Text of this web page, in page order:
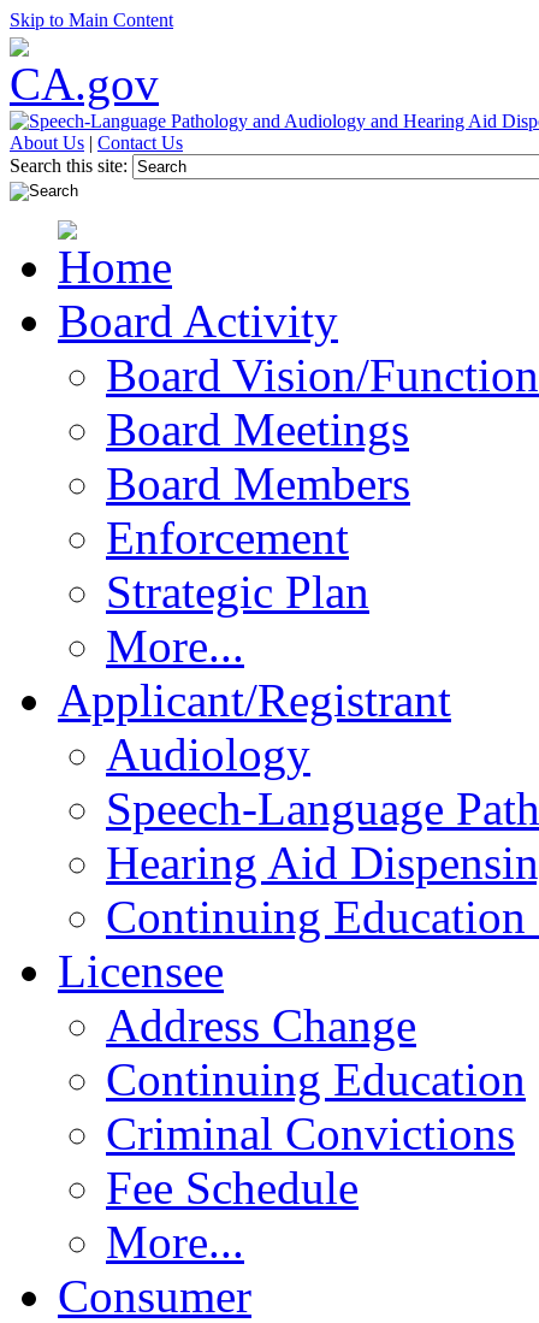
Skip to Main Content
About Us | Contact Us
Search this site:
Board Activity
Board Vision/
Board Meetings
Board Members
Enforcement
Strategic Plan
More...
Applicant/Registrant
Audiology
Speech-Language
Hearing Aid
Continuing Education
Licensee
Address Change
Continuing Education
Criminal Convictions
Fee Schedule
More...
Consumer